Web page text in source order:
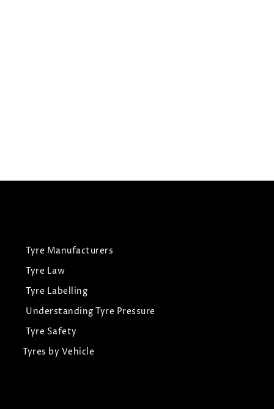
Tyre Manufacturers
Tyre Law
Tyre Labelling
Understanding Tyre Pressure
Tyre Safety
Tyres by Vehicle